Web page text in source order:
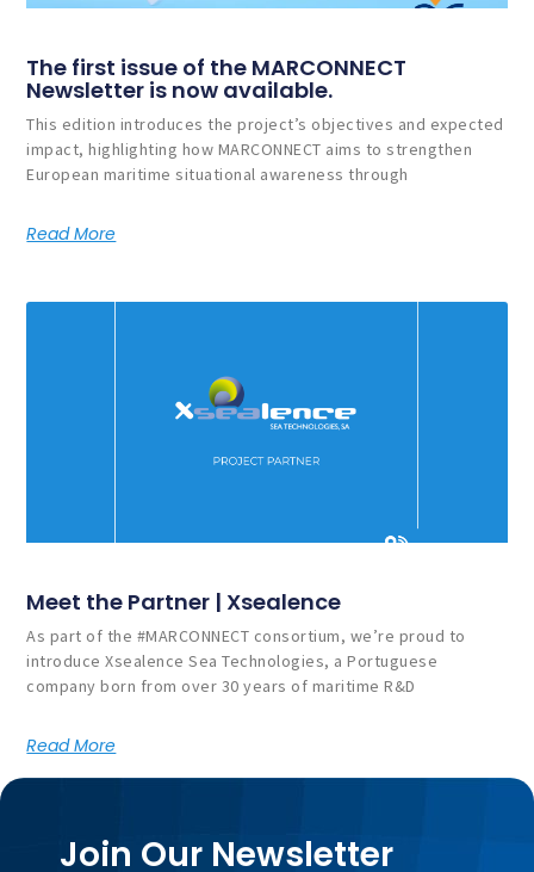
The first issue of the MARCONNECT
Newsletter is now available.
This edition introduces the project’s objectives and expected
impact, highlighting how MARCONNECT aims to strengthen
European maritime situational awareness through
Read More
Meet the Partner | Xsealence
As part of the #MARCONNECT consortium, we’re proud to
introduce Xsealence Sea Technologies, a Portuguese
company born from over 30 years of maritime R&D
Read More
Join Our Newsletter